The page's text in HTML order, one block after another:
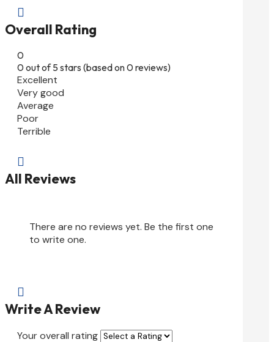

Overall Rating
0
0 out of 5 stars (based on 0 reviews)
Excellent
Very good
Average
Poor
Terrible

All Reviews
There are no reviews yet. Be the first one
to write one.

Write A Review
Your overall rating